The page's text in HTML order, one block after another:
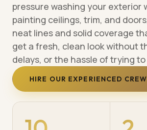
pressure washing your exterior
painting ceilings, trim, and
neat lines and solid coverage
get a fresh, clean look without
delays, or the hassle of trying to
HIRE OUR EXPERIENCED CREW